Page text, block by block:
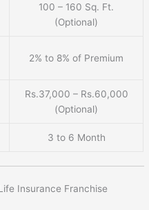
100 – 160 Sq. Ft.
(Optional)
2% to 8% of Premium
Rs.37,000 – Rs.60,000
(Optional)
3 to 6 Month
Insurance Franchise